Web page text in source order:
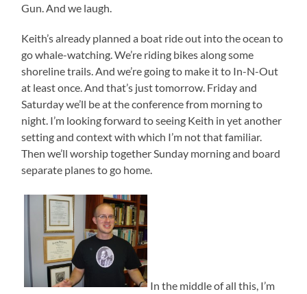
Gun. And we laugh.
Keith’s already planned a boat ride out into the ocean to
go whale-watching. We’re riding bikes along some
shoreline trails. And we’re going to make it to In-N-Out
at least once. And that’s just tomorrow. Friday and
Saturday we’ll be at the conference from morning to
night. I’m looking forward to seeing Keith in yet another
setting and context with which I’m not that familiar.
Then we’ll worship together Sunday morning and board
separate planes to go home.
In the middle of all this, I’m